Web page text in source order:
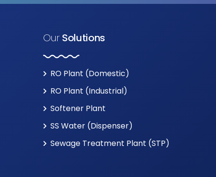
Our Solutions
RO Plant (Domestic)
RO Plant (Industrial)
Softener Plant
SS Water (Dispenser)
Sewage Treatment Plant (STP)